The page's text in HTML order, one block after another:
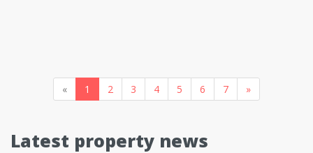
« 1 2 3 4 5 6 7 »
Latest property news